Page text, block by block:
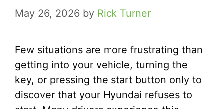
May 26, 2026 by Rick Turner
Few situations are more frustrating than
getting into your vehicle, turning the
key, or pressing the start button only to
discover that your Hyundai refuses to